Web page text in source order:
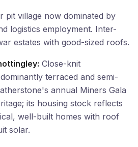
pit village now dominated by
logistics employment. Inter-
estates with good-sized roofs.
Close-knit
terraced and semi-
annual Miners Gala
its housing stock reflects
well-built homes with roof
solar.